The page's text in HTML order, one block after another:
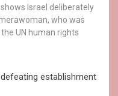
Israel deliberately
who was
UN human rights
establishment